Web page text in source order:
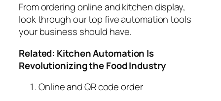
From ordering online and kitchen display,
look through our top five automation tools
your business should have.
Related: Kitchen Automation Is
Revolutionizing the Food Industry
Online and QR code order